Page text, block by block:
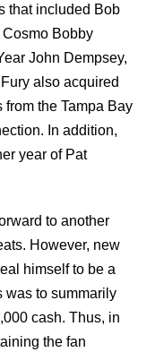
that included Bob
Bobby
John Dempsey,
also acquired
the Tampa Bay
In addition,
year of Pat
to another
However, new
himself to be a
was to summarily
cash. Thus, in
the fan